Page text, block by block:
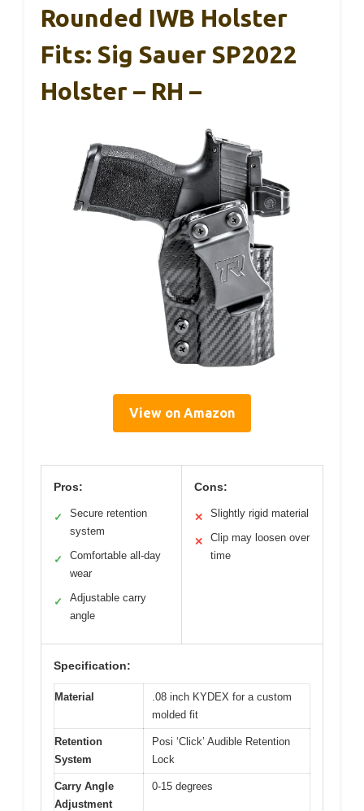
Rounded IWB Holster
Fits: Sig Sauer SP2022
Holster – RH –
View on Amazon
Pros:
✓
Secure retention
system
✓
Comfortable all-day
wear
✓
Adjustable carry
angle
Cons:
✕ Slightly rigid material
✕
Clip may loosen over
time
Specification:
Material
.08 inch KYDEX for a custom
molded fit
Retention
System
Posi ‘Click’ Audible Retention
Lock
Carry Angle
Adjustment
0-15 degrees